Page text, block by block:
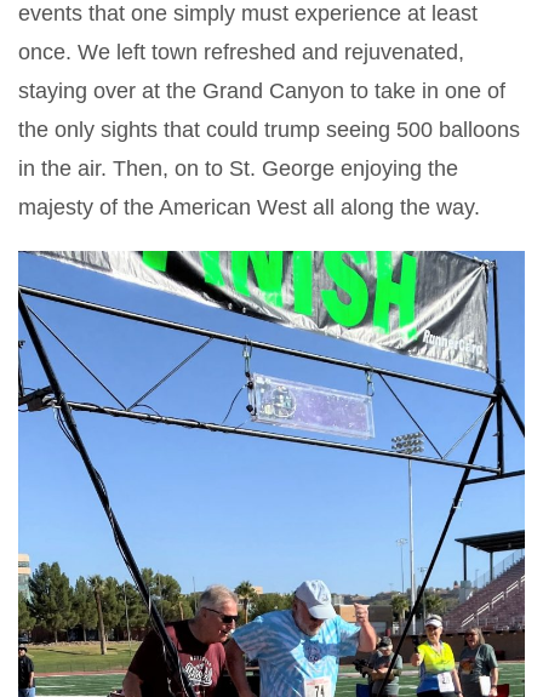
events that one simply must experience at least
once. We left town refreshed and rejuvenated,
staying over at the Grand Canyon to take in one of
the only sights that could trump seeing 500 balloons
in the air. Then, on to St. George enjoying the
majesty of the American West all along the way.